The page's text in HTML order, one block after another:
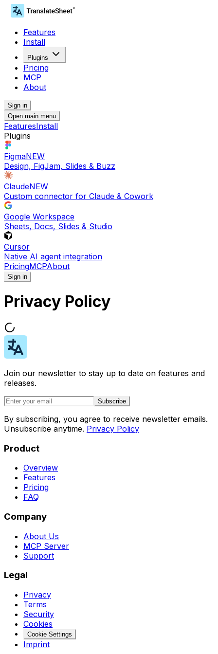
Features
Install
Plugins
Pricing
MCP
About
Sign in
Open main menu
FeaturesInstall
Plugins
FigmaNEW
Design, FigJam, Slides & Buzz
ClaudeNEW
Custom connector for Claude & Cowork
Google Workspace
Sheets, Docs, Slides & Studio
Cursor
Native AI agent integration
PricingMCPAbout
Sign in
Privacy Policy
Join our newsletter to stay up to date on features and
releases.
Subscribe
By subscribing, you agree to receive newsletter emails.
Unsubscribe anytime. Privacy Policy
Product
Overview
Features
Pricing
FAQ
Company
About Us
MCP Server
Support
Legal
Privacy
Terms
Security
Cookies
Cookie Settings
Imprint